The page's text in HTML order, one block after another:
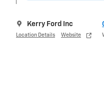
Kerry Ford Inc
Location Details Website